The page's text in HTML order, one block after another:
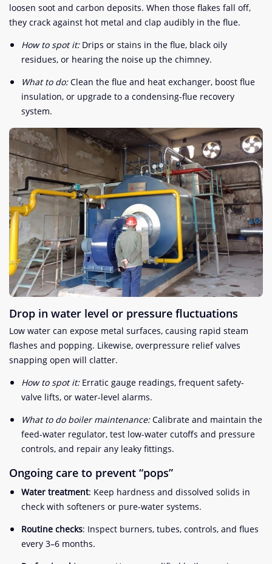
loosen soot and carbon deposits. When those flakes fall off,
they crack against hot metal and clap audibly in the flue.
How to spot it:Drips or stains in the flue, black oily
residues, or hearing the noise up the chimney.
What to do:Clean the flue and heat exchanger, boost flue
insulation, or upgrade to a condensing-flue recovery
system.
Drop in water level or pressure fluctuations
Low water can expose metal surfaces, causing rapid steam
flashes and popping. Likewise, overpressure relief valves
snapping open will clatter.
How to spot it:Erratic gauge readings, frequent safety-
valve lifts, or water-level alarms.
What to do boiler maintenance:Calibrate and maintain the
feed-water regulator, test low-water cutoffs and pressure
controls, and repair any leaky fittings.
Ongoing care to prevent “pops”
Water treatment: Keep hardness and dissolved solids in
check with softeners or pure-water systems.
Routine checks: Inspect burners, tubes, controls, and flues
every 3–6 months.